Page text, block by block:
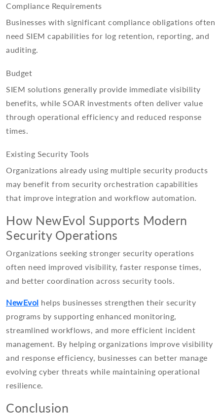
Compliance Requirements
Businesses with significant compliance obligations often
need SIEM capabilities for log retention, reporting, and
auditing.
Budget
SIEM solutions generally provide immediate visibility
benefits, while SOAR investments often deliver value
through operational efficiency and reduced response
times.
Existing Security Tools
Organizations already using multiple security products
may benefit from security orchestration capabilities
that improve integration and workflow automation.
How NewEvol Supports Modern
Security Operations
Organizations seeking stronger security operations
often need improved visibility, faster response times,
and better coordination across security tools.
NewEvol helps businesses strengthen their security
programs by supporting enhanced monitoring,
streamlined workflows, and more efficient incident
management. By helping organizations improve visibility
and response efficiency, businesses can better manage
evolving cyber threats while maintaining operational
resilience.
Conclusion